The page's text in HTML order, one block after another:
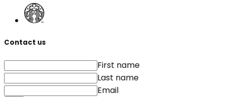
Contact us
First name
Last name
Email